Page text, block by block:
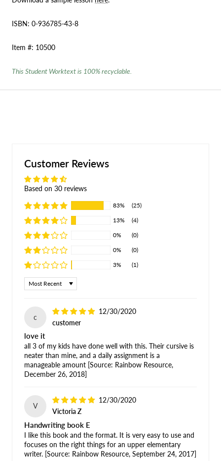
ISBN: 0-936785-43-8
Item #: 10500
This Student Worktext is 100% recyclable.
Customer Reviews
Based on 30 reviews
83%
(25)
13%
(4)
0%
(0)
0%
(0)
3%
(1)
Sort by
c
12/30/2020
customer
love it
all 3 of my kids have done well with this. Their cursive is
neater than mine, and a daily assignment is a
manageable amount [Source: Rainbow Resource,
December 26, 2018]
V
12/30/2020
Victoria Z
Handwriting book E
I like this book and the format. It is very easy to use and
focuses on the right things for an upper elementary
writer. [Source: Rainbow Resource, September 24, 2017]